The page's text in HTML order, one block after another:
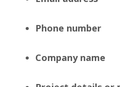
Phone number
Company name